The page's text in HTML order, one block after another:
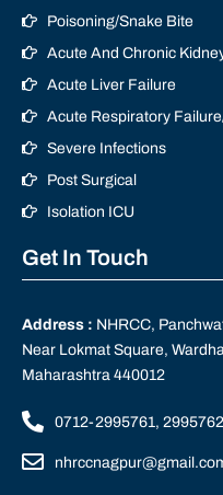
Poisoning/Snake Bite
Acute And Chronic
Acute Liver Failure
Acute Respiratory
Severe Infections
Post Surgical
Isolation ICU
Get In Touch
Address : NHRCC,
Near Lokmat Square,
Maharashtra 440012
0712-2995761,